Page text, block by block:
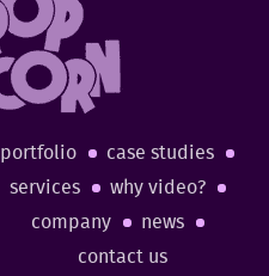
portfolio
case studies
services
why video?
company
news
contact us